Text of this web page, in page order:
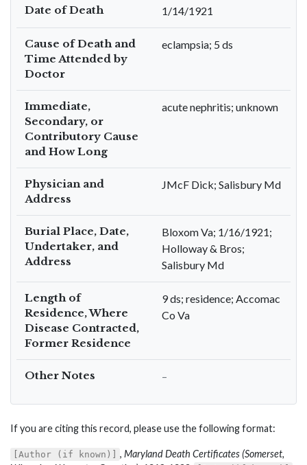
Date of Death 1/14/1921
Cause of Death and
Time Attended by
Doctor
eclampsia; 5 ds
Immediate,
Secondary, or
Contributory Cause
and How Long
acute nephritis; unknown
Physician and
Address
JMcF Dick; Salisbury Md
Burial Place, Date,
Undertaker, and
Address
Bloxom Va; 1/16/1921;
Holloway & Bros;
Salisbury Md
Length of
Residence, Where
Disease Contracted,
Former Residence
9 ds; residence; Accomac
Co Va
Other Notes –
If you are citing this record, please use the following format:
[Author (if known)] , Maryland Death Certificates (Somerset,